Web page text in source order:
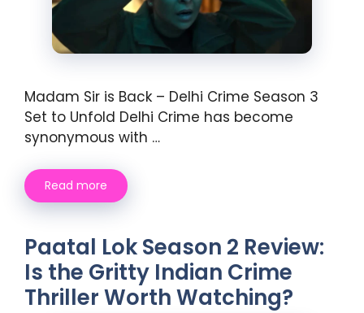
Madam Sir is Back – Delhi Crime Season 3
Set to Unfold Delhi Crime has become
synonymous with …
Read more
Paatal Lok Season 2 Review:
Is the Gritty Indian Crime
Thriller Worth Watching?